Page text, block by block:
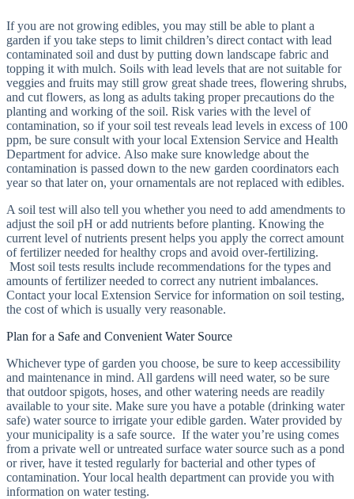
If you are not growing edibles, you may still be able to plant a
garden if you take steps to limit children’s direct contact with lead
contaminated soil and dust by putting down landscape fabric and
topping it with mulch. Soils with lead levels that are not suitable for
veggies and fruits may still grow great shade trees, flowering shrubs,
and cut flowers, as long as adults taking proper precautions do the
planting and working of the soil. Risk varies with the level of
contamination, so if your soil test reveals lead levels in excess of 100
ppm, be sure consult with your local Extension Service and Health
Department for advice. Also make sure knowledge about the
contamination is passed down to the new garden coordinators each
year so that later on, your ornamentals are not replaced with edibles.
A soil test will also tell you whether you need to add amendments to
adjust the soil pH or add nutrients before planting. Knowing the
current level of nutrients present helps you apply the correct amount
of fertilizer needed for healthy crops and avoid over-fertilizing.
Most soil tests results include recommendations for the types and
amounts of fertilizer needed to correct any nutrient imbalances.
Contact your local Extension Service for information on soil testing,
the cost of which is usually very reasonable.
Plan for a Safe and Convenient Water Source
Whichever type of garden you choose, be sure to keep accessibility
and maintenance in mind. All gardens will need water, so be sure
that outdoor spigots, hoses, and other watering needs are readily
available to your site. Make sure you have a potable (drinking water
safe) water source to irrigate your edible garden. Water provided by
your municipality is a safe source. If the water you’re using comes
from a private well or untreated surface water source such as a pond
or river, have it tested regularly for bacterial and other types of
contamination. Your local health department can provide you with
information on water testing.